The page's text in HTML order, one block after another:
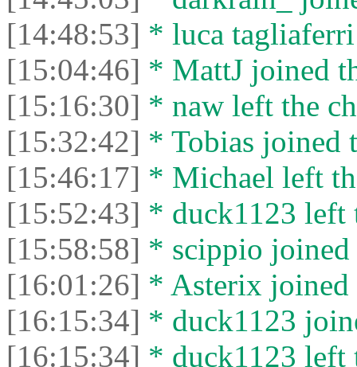
[14:48:53] * luca
[15:04:46] * MattJ joined
[15:16:30] * naw left the
[15:32:42] * Tobias joined
[15:46:17] * Michael left
[15:52:43] * duck1123 left
[15:58:58] * scippio joined
[16:01:26] * Asterix joined
[16:15:34] * duck1123
[16:15:34] * duck1123 left